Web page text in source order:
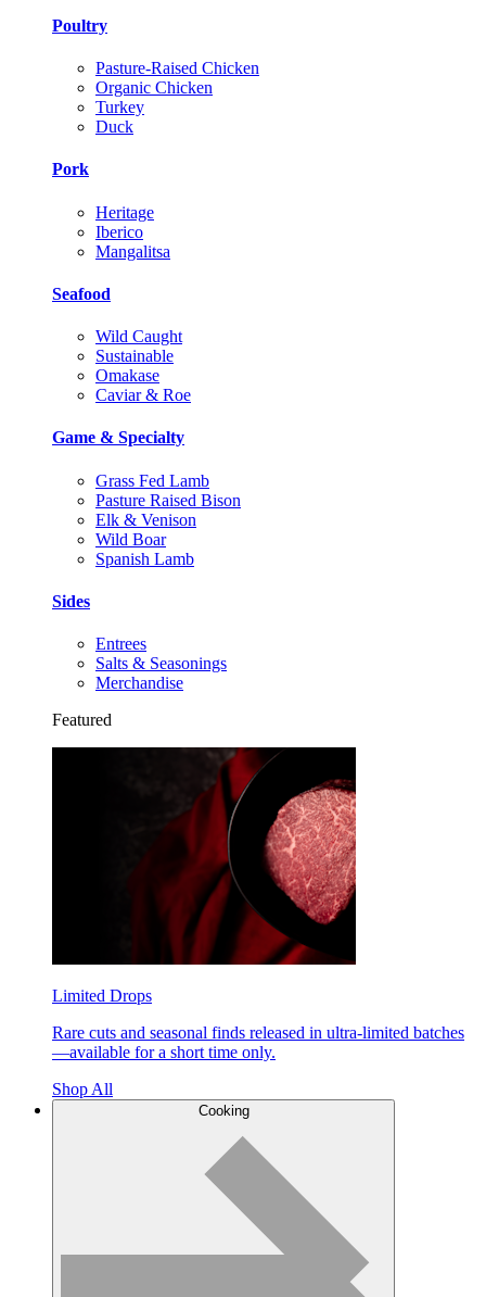
Poultry
Pasture-Raised Chicken
Organic Chicken
Turkey
Duck
Pork
Heritage
Iberico
Mangalitsa
Seafood
Wild Caught
Sustainable
Omakase
Caviar & Roe
Game & Specialty
Grass Fed Lamb
Pasture Raised Bison
Elk & Venison
Wild Boar
Spanish Lamb
Sides
Entrees
Salts & Seasonings
Merchandise
Featured
Limited Drops
Rare cuts and seasonal finds released in ultra-limited batches
—available for a short time only.
Shop All
Cooking